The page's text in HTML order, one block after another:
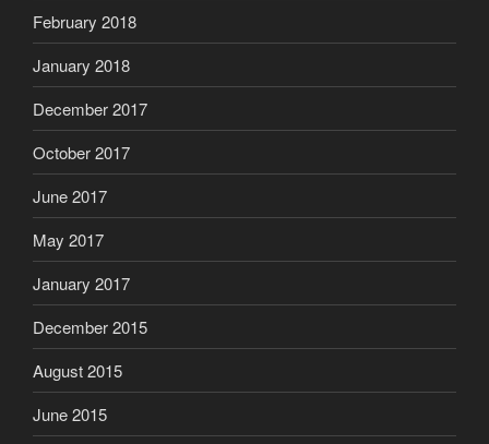
February 2018
January 2018
December 2017
October 2017
June 2017
May 2017
January 2017
December 2015
August 2015
June 2015